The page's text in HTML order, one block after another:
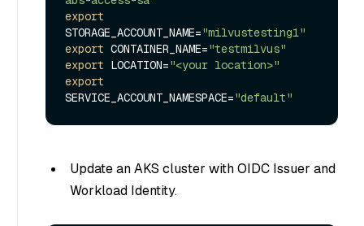
export
STORAGE_ACCOUNT_NAME="milvustesting1"
export CONTAINER_NAME="testmilvus"
export LOCATION="<your location>"
export
SERVICE_ACCOUNT_NAMESPACE="default"
Update an AKS cluster with OIDC Issuer and
Workload Identity.